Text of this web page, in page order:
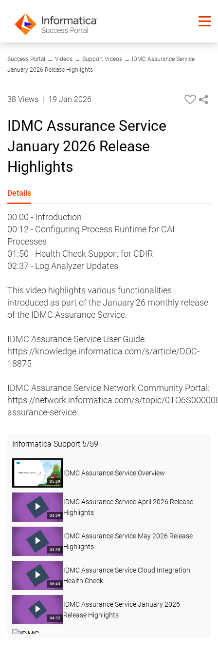
Success Portal → Videos → Support Videos →
IDMC Assurance Service
January 2026 Release Highlights
04:32
38 Views 19 Jan 2026
IDMC Assurance Service
January 2026 Release
Highlights
Details
00:00 - Introduction
00:12 - Configuring Process Runtime for CAI
Processes
01:50 - Health Check Support for CDIR
02:37 - Log Analyzer Updates
This video highlights various functionalities
introduced as part of the January’26 monthly release
of the IDMC Assurance Service.
IDMC Assurance Service User Guide:
https://knowledge.informatica.com/s/article/DOC-
18875
IDMC Assurance Service Network Community Portal:
https://network.informatica.com/s/topic/
assurance-service
Informatica Support 5/59
05:39
IDMC Assurance Service Overview
04:39
IDMC Assurance Service April 2026 Release
Highlights
03:35
IDMC Assurance Service May 2026 Release
Highlights
06:43
IDMC Assurance Service Cloud Integration
Health Check
04:32
IDMC Assurance Service January 2026
Release Highlights